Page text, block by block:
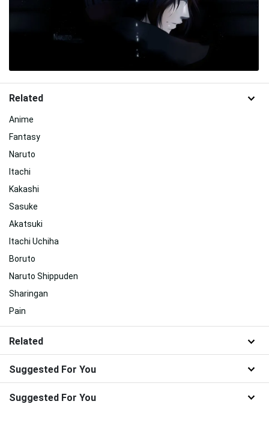
Related
Anime
Fantasy
Naruto
Itachi
Kakashi
Sasuke
Akatsuki
Itachi Uchiha
Boruto
Naruto Shippuden
Sharingan
Pain
Related
Suggested For You
Suggested For You